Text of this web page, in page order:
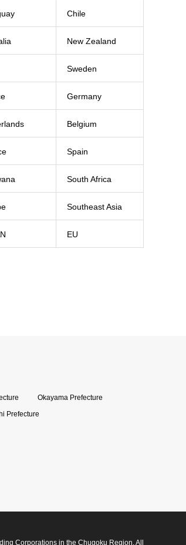
Chile
New Zealand
Sweden
Germany
Belgium
Spain
South Africa
Southeast Asia
EU
Okayama Prefecture
Prefecture
Corporations in the Chugoku Region . All